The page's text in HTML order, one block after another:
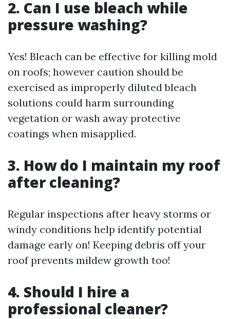
2. Can I use bleach while
pressure washing?
Yes! Bleach can be effective for killing mold
on roofs; however caution should be
exercised as improperly diluted bleach
solutions could harm surrounding
vegetation or wash away protective
coatings when misapplied.
3. How do I maintain my roof
after cleaning?
Regular inspections after heavy storms or
windy conditions help identify potential
damage early on! Keeping debris off your
roof prevents mildew growth too!
4. Should I hire a
professional cleaner?